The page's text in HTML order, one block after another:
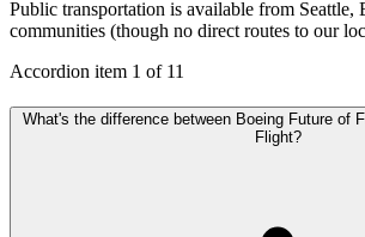
Public transportation is available from Seattle,
communities (though no direct routes to our
Accordion item 1 of 11
What's the difference between Boeing Future of
Flight?